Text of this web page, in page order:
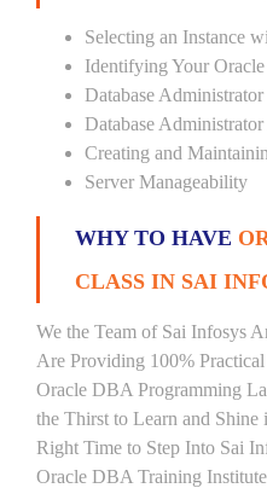
Selecting an Instance
Identifying Your Oracle
Database
Database
Creating and
Server Manageability
WHY TO HAVE
CLASS IN SAI
We the Team of Sai Infosys
Are Providing 100%
Oracle DBA Programming
the Thirst to Learn and
Right Time to Step Into Sai
Oracle DBA Training